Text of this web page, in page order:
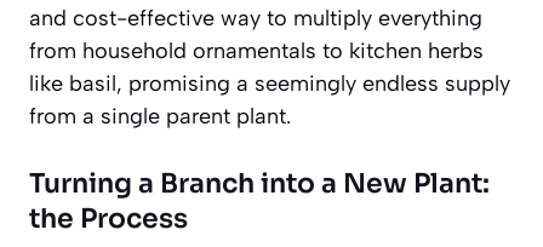
and cost-effective way to multiply everything
from household ornamentals to kitchen herbs
like basil, promising a seemingly endless supply
from a single parent plant.
Turning a Branch into a New Plant:
the Process